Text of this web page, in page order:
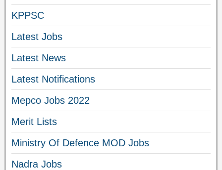
KPPSC
Latest Jobs
Latest News
Latest Notifications
Mepco Jobs 2022
Merit Lists
Ministry Of Defence MOD Jobs
Nadra Jobs